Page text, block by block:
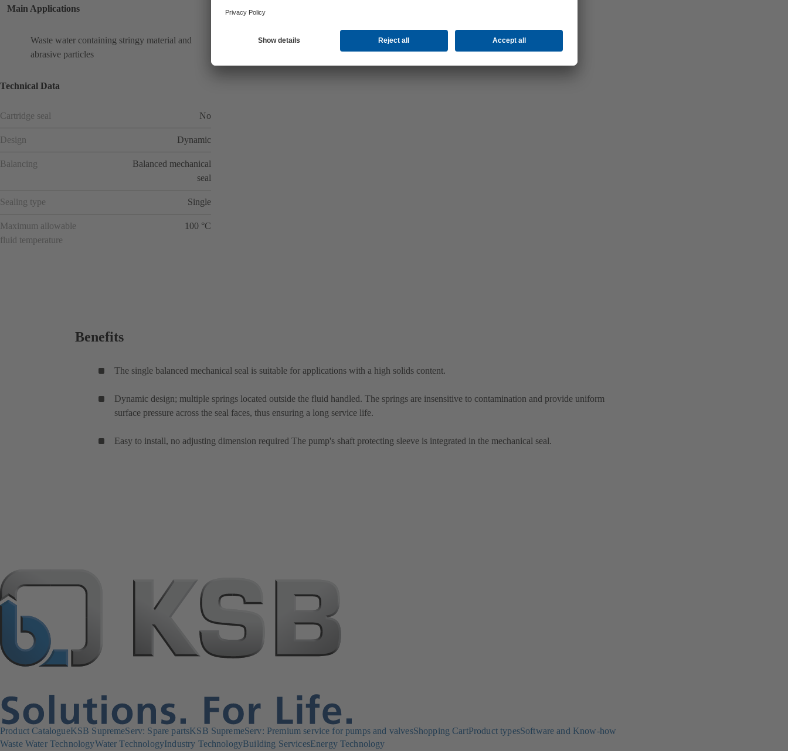
Main Applications
Waste water containing stringy material and
abrasive particles
Technical Data
Cartridge seal No
Design Dynamic
Balancing
Balanced mechanical
seal
Sealing type Single
Maximum allowable
fluid temperature
100 °C
Benefits
The single balanced mechanical seal is suitable for applications with a high solids content.
Dynamic design; multiple springs located outside the fluid handled. The springs are insensitive to contamination and provide uniform
surface pressure across the seal faces, thus ensuring a long service life.
Easy to install, no adjusting dimension required The pump's shaft protecting sleeve is integrated in the mechanical seal.
Product CatalogueKSB SupremeServ: Spare partsKSB SupremeServ: Premium service for pumps and valvesShopping CartProduct typesSoftware and Know-how
Waste Water TechnologyWater TechnologyIndustry TechnologyBuilding ServicesEnergy Technology